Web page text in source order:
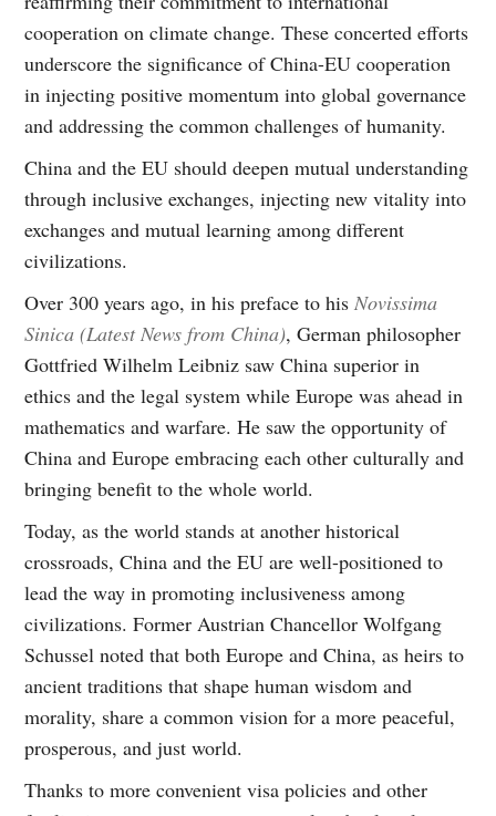
cooperation on climate change. These concerted efforts
underscore the significance of China-EU cooperation
in injecting positive momentum into global governance
and addressing the common challenges of humanity.
China and the EU should deepen mutual understanding
through inclusive exchanges, injecting new vitality into
exchanges and mutual learning among different
civilizations.
Over 300 years ago, in his preface to his Novissima
Sinica (Latest News from China), German philosopher
Gottfried Wilhelm Leibniz saw China superior in
ethics and the legal system while Europe was ahead in
mathematics and warfare. He saw the opportunity of
China and Europe embracing each other culturally and
bringing benefit to the whole world.
Today, as the world stands at another historical
crossroads, China and the EU are well-positioned to
lead the way in promoting inclusiveness among
civilizations. Former Austrian Chancellor Wolfgang
Schussel noted that both Europe and China, as heirs to
ancient traditions that shape human wisdom and
morality, share a common vision for a more peaceful,
prosperous, and just world.
Thanks to more convenient visa policies and other